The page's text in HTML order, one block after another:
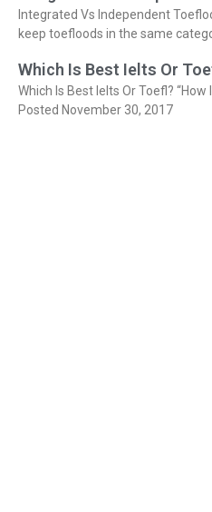
Integrated Vs Independent
keep toefloods in the same
Which Is Best Ielts Or
Which Is Best Ielts Or Toefl? “How
Posted November 30, 2017